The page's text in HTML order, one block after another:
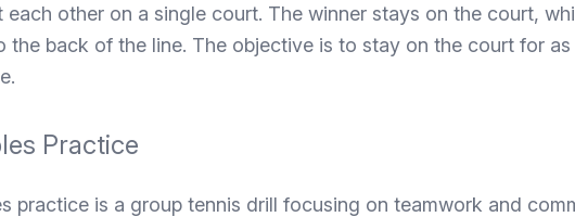
each other on a single court. The winner stays on the court,
the back of the line. The objective is to stay on the court for as
Practice
practice is a group tennis drill focusing on teamwork and